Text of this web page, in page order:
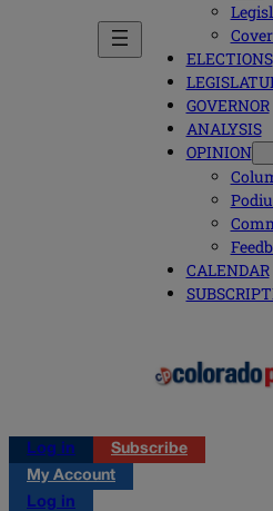
ELECTIONS
GOVERNOR
ANALYSIS
OPINION
CALENDAR
Log in
Subscribe
My Account
Log in